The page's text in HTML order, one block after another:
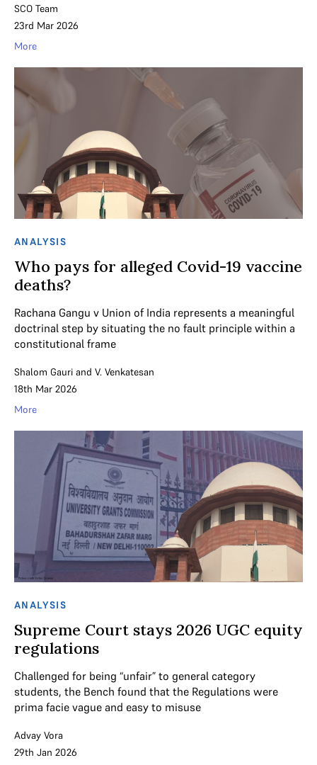
SCO Team
23rd Mar 2026
More
ANALYSIS
Who pays for alleged Covid-19 vaccine
deaths?
Rachana Gangu v Union of India represents a meaningful
doctrinal step by situating the no fault principle within a
constitutional frame
Shalom Gauri and V. Venkatesan
18th Mar 2026
More
ANALYSIS
Supreme Court stays 2026 UGC equity
regulations
Challenged for being “unfair” to general category
students, the Bench found that the Regulations were
prima facie vague and easy to misuse
Advay Vora
29th Jan 2026